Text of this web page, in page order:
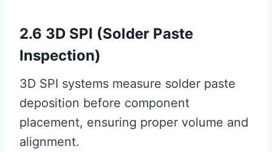
2.6 3D SPI (Solder Paste
Inspection)
3D SPI systems measure solder paste
deposition before component
placement, ensuring proper volume and
alignment.